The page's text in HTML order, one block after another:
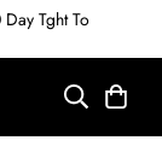
Tght To